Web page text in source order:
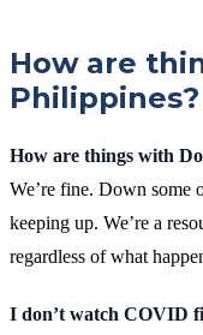
How are
Philippines?
How are things with
We’re fine. Down some
keeping up. We’re a
regardless of what
I don’t watch COVID